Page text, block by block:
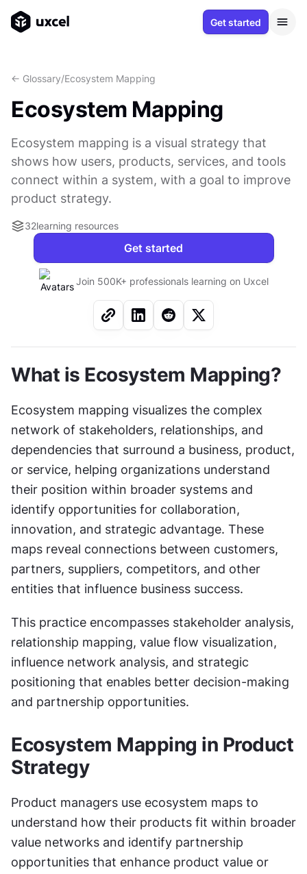
Get started
<- Glossary/Ecosystem Mapping
Ecosystem Mapping
Ecosystem mapping is a visual strategy that
shows how users, products, services, and tools
connect within a system, with a goal to improve
product strategy.
32learning resources
Get started
Join 500K+ professionals learning on Uxcel
What is Ecosystem Mapping?
Ecosystem mapping visualizes the complex
network of stakeholders, relationships, and
dependencies that surround a business, product,
or service, helping organizations understand
their position within broader systems and
identify opportunities for collaboration,
innovation, and strategic advantage. These
maps reveal connections between customers,
partners, suppliers, competitors, and other
entities that influence business success.
This practice encompasses stakeholder analysis,
relationship mapping, value flow visualization,
influence network analysis, and strategic
positioning that enables better decision-making
and partnership opportunities.
Ecosystem Mapping in Product
Strategy
Product managers use ecosystem maps to
understand how their products fit within broader
value networks and identify partnership
opportunities that enhance product value or